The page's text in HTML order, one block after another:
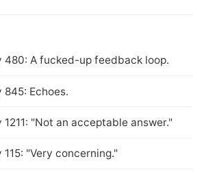
480: A fucked-up feedback loop.
845: Echoes.
1211: "Not an acceptable answer."
115: "Very concerning."